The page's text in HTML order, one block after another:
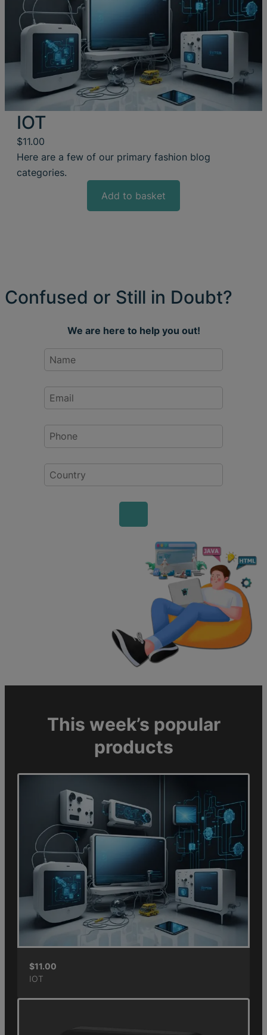
IOT
$11.00
Here are a few of our primary fashion blog
categories.
Add to basket
Confused or Still in Doubt?
We are here to help you out!
This week’s popular
products
$11.00
IOT